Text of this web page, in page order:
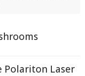
Polariton Laser